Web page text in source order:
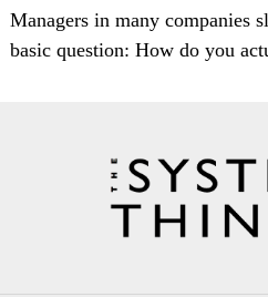
Managers in many companies
basic question: How do you